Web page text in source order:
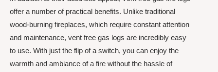
offer a number of practical benefits. Unlike traditional
wood-burning fireplaces, which require constant attention
and maintenance, vent free gas logs are incredibly easy
to use. With just the flip of a switch, you can enjoy the
warmth and ambiance of a fire without the hassle of